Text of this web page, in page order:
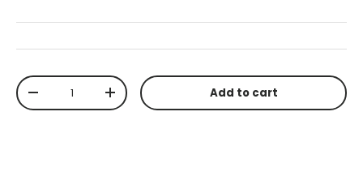
Qty
-
+ Add to cart